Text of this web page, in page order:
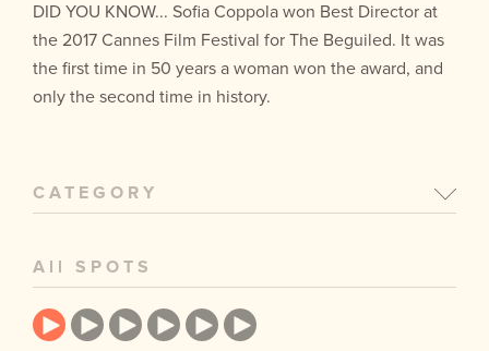
DID YOU KNOW... Sofia Coppola won Best Director at
the 2017 Cannes Film Festival for The Beguiled. It was
the first time in 50 years a woman won the award, and
only the second time in history.
CATEGORY
All SPOTS